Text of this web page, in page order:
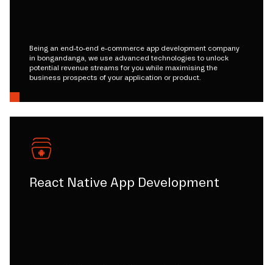
Being an end-to-end e-commerce app development company
in bongandanga, we use advanced technologies to unlock
potential revenue streams for you while maximising the
business prospects of your application or product.
React Native App Development